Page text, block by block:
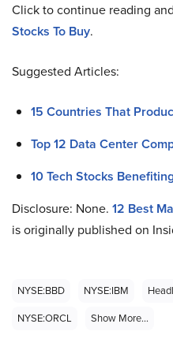
Click to continue reading
Stocks To Buy.
Suggested Articles:
15 Countries That
Top 12 Data Center
10 Tech Stocks
Disclosure: None. 12 Best
is originally published on
NYSE:BBD NYSE:IBM
NYSE:ORCL
Show More...